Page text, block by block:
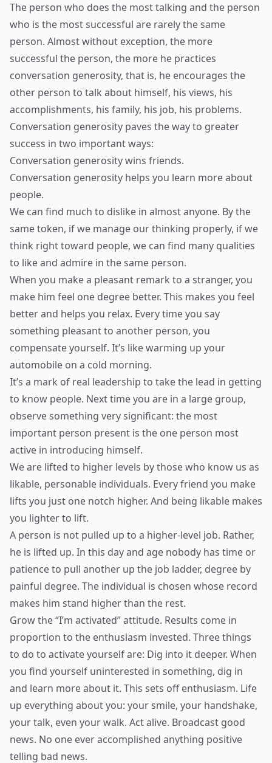
The person who does the most talking and the person
who is the most successful are rarely the same
person. Almost without exception, the more
successful the person, the more he practices
conversation generosity, that is, he encourages the
other person to talk about himself, his views, his
accomplishments, his family, his job, his problems.
Conversation generosity paves the way to greater
success in two important ways:
Conversation generosity wins friends.
Conversation generosity helps you learn more about
people.
We can find much to dislike in almost anyone. By the
same token, if we manage our thinking properly, if we
think right toward people, we can find many qualities
to like and admire in the same person.
When you make a pleasant remark to a stranger, you
make him feel one degree better. This makes you feel
better and helps you relax. Every time you say
something pleasant to another person, you
compensate yourself. It’s like warming up your
automobile on a cold morning.
It’s a mark of real leadership to take the lead in getting
to know people. Next time you are in a large group,
observe something very significant: the most
important person present is the one person most
active in introducing himself.
We are lifted to higher levels by those who know us as
likable, personable individuals. Every friend you make
lifts you just one notch higher. And being likable makes
you lighter to lift.
A person is not pulled up to a higher-level job. Rather,
he is lifted up. In this day and age nobody has time or
patience to pull another up the job ladder, degree by
painful degree. The individual is chosen whose record
makes him stand higher than the rest.
Grow the “I’m activated” attitude. Results come in
proportion to the enthusiasm invested. Three things
to do to activate yourself are: Dig into it deeper. When
you find yourself uninterested in something, dig in
and learn more about it. This sets off enthusiasm. Life
up everything about you: your smile, your handshake,
your talk, even your walk. Act alive. Broadcast good
news. No one ever accomplished anything positive
telling bad news.